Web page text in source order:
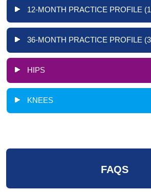
12-MONTH PRACTICE PROFILE
36-MONTH PRACTICE PROFILE
HIPS
KNEES
FAQS